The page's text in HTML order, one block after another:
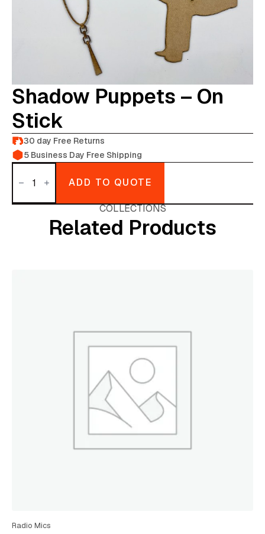
Shadow Puppets – On
Stick
30 day Free Returns
5 Business Day Free Shipping
Shadow
stick
ADD TO QUOTE
COLLECTIONS
Related Products
Radio Mics